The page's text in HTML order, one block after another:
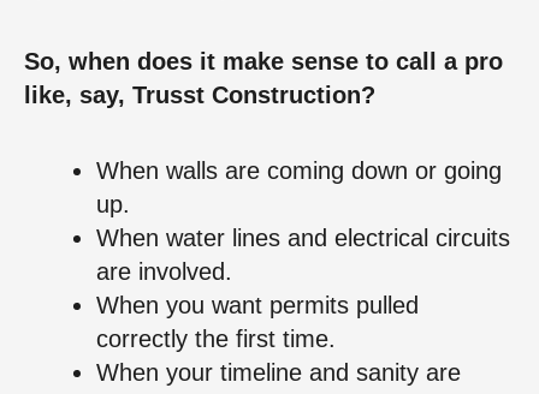
So, when does it make sense to call a pro
like, say, Trusst Construction?
When walls are coming down or going
up.
When water lines and electrical circuits
are involved.
When you want permits pulled
correctly the first time.
When your timeline and sanity are